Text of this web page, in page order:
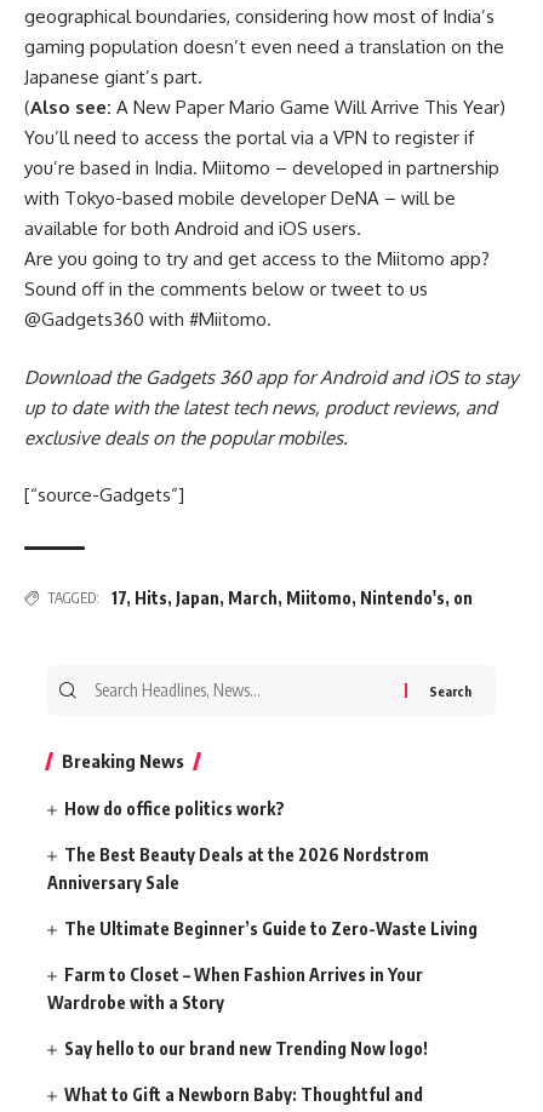
geographical boundaries, considering how most of India’s
gaming population doesn’t even need a translation on the
Japanese giant’s part.
(Also see: A New Paper Mario Game Will Arrive This Year)
You’ll need to access the portal via a VPN to register if
you’re based in India. Miitomo – developed in partnership
with Tokyo-based mobile developer DeNA – will be
available for both Android and iOS users.
Are you going to try and get access to the Miitomo app?
Sound off in the comments below or tweet to us
@Gadgets360 with #Miitomo.
Download the Gadgets 360 app for Android and iOS to stay
up to date with the latest tech news, product reviews, and
exclusive deals on the popular mobiles.
[“source-Gadgets”]
TAGGED: 17, Hits, Japan, March, Miitomo, Nintendo's, on
Search
Breaking News
How do office politics work?
The Best Beauty Deals at the 2026 Nordstrom
Anniversary Sale
The Ultimate Beginner’s Guide to Zero-Waste Living
Farm to Closet – When Fashion Arrives in Your
Wardrobe with a Story
Say hello to our brand new Trending Now logo!
What to Gift a Newborn Baby: Thoughtful and